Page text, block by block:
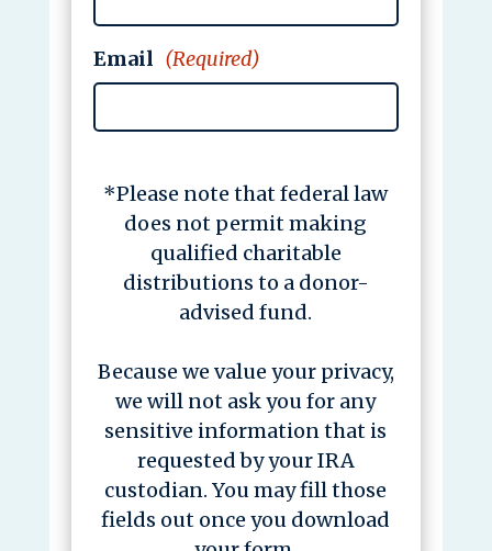
Email (Required)
*Please note that federal law
does not permit making
qualified charitable
distributions to a donor-
advised fund.
Because we value your privacy,
we will not ask you for any
sensitive information that is
requested by your IRA
custodian. You may fill those
fields out once you download